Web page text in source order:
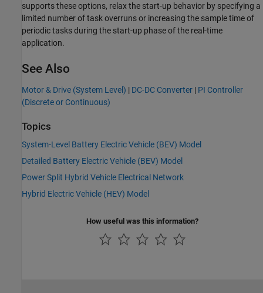
supports these options, relax the start-up behavior by specifying a
limited number of task overruns or increasing the sample time of
periodic tasks during the start-up phase of the real-time
application.
See Also
Motor & Drive (System Level) | DC-DC Converter | PI Controller
(Discrete or Continuous)
Topics
System-Level Battery Electric Vehicle (BEV) Model
Detailed Battery Electric Vehicle (BEV) Model
Power Split Hybrid Vehicle Electrical Network
Hybrid Electric Vehicle (HEV) Model
How useful was this information?